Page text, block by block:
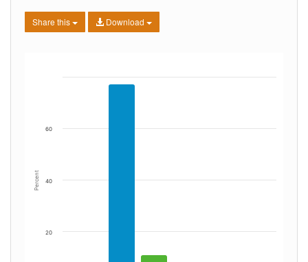
Share this Download
Percent
20
40
60